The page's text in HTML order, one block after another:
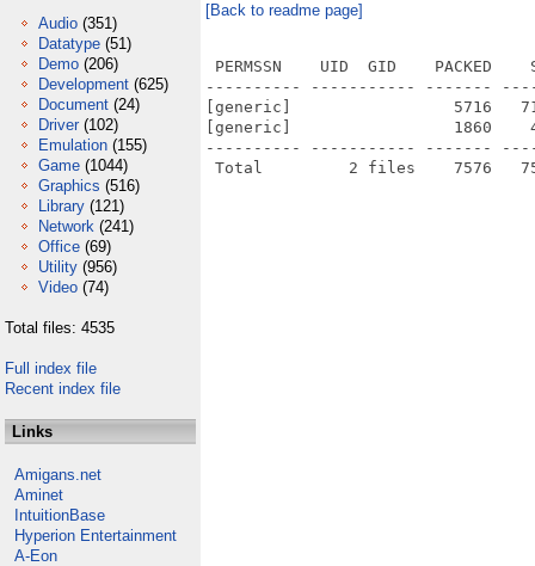
Audio (351)
Datatype (51)
Demo (206)
Development (625)
Document (24)
Driver (102)
Emulation (155)
Game (1044)
Graphics (516)
Library (121)
Network (241)
Office (69)
Utility (956)
Video (74)
Total files: 4535
Full index file
Recent index file
Links
Amigans.net
Aminet
IntuitionBase
Hyperion Entertainment
A-Eon
[Back to readme page]
PERMSSN    UID  GID    PACKED
---------- ----------- -------
[generic]                 5716
[generic]                 1860
---------- ----------- -------